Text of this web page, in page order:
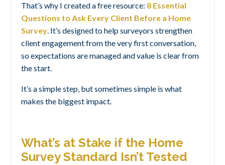
That’s why I created a free resource: 8 Essential
Questions to Ask Every Client Before a Home
Survey. It’s designed to help surveyors strengthen
client engagement from the very first conversation,
so expectations are managed and value is clear from
the start.
It’s a simple step, but sometimes simple is what
makes the biggest impact.
What’s at Stake if the Home
Survey Standard Isn’t Tested